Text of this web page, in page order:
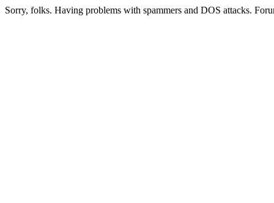
Sorry, folks. Having problems with spammers and DOS attacks.